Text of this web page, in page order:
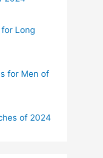
Long
for Men of
of 2024